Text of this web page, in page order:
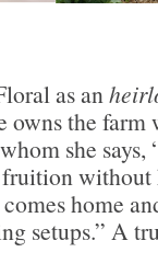
as an
owns the
she
home
setups.” A